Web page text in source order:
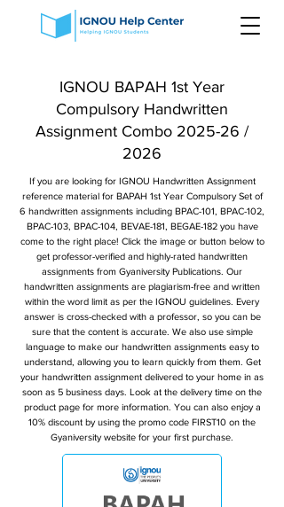
IGNOU BAPAH 1st Year
Compulsory Handwritten
Assignment Combo 2025-26 /
2026
If you are looking for IGNOU Handwritten Assignment
reference material for BAPAH 1st Year Compulsory Set of
6 handwritten assignments including BPAC-101, BPAC-102,
BPAC-103, BPAC-104, BEVAE-181, BEGAE-182 you have
come to the right place! Click the image or button below to
get professor-verified and highly-rated handwritten
assignments from Gyaniversity Publications. Our
handwritten assignments are plagiarism-free and written
within the word limit as per the IGNOU guidelines. Every
answer is cross-checked with a professor, so you can be
sure that the content is accurate. We also use simple
language to make our handwritten assignments easy to
understand, allowing you to learn quickly from them. Get
your handwritten assignment delivered to your home in as
soon as 5 business days. Look at the delivery time on the
product page for more information. You can also enjoy a
10% discount by using the promo code FIRST10 on the
Gyaniversity website for your first purchase.